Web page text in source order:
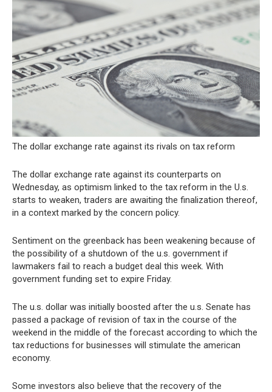
The dollar exchange rate against its rivals on tax reform
The dollar exchange rate against its counterparts on
Wednesday, as optimism linked to the tax reform in the U.s.
starts to weaken, traders are awaiting the finalization thereof,
in a context marked by the concern policy.
Sentiment on the greenback has been weakening because of
the possibility of a shutdown of the u.s. government if
lawmakers fail to reach a budget deal this week. With
government funding set to expire Friday.
The u.s. dollar was initially boosted after the u.s. Senate has
passed a package of revision of tax in the course of the
weekend in the middle of the forecast according to which the
tax reductions for businesses will stimulate the american
economy.
Some investors also believe that the recovery of the